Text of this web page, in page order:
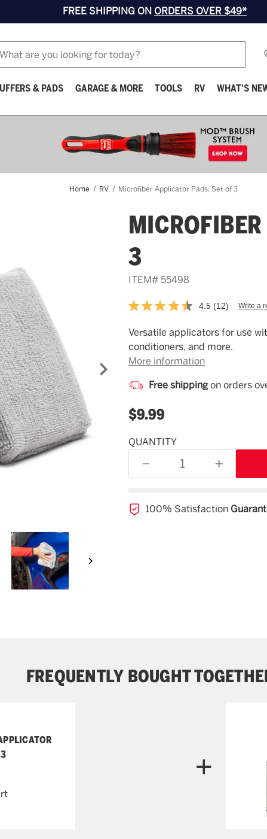
FREE SHIPPING ON ORDERS OVER $49*
& PADS GARAGE & MORE TOOLS RV WHAT'S
Home RV Microfiber Applicator Pads, Set of 3
3
ITEM# 55498
4.5 Read
Reviews.
Same
page
(12) Write a
Description
Versatile applicators for use
conditioners, and more.
More information
Free shippingon orders
$9.99
Estimated
Availability
QUANTITY
DECREASE
QUANTITY
INCREASE
QUANTITY
100% Satisfaction
FREQUENTLY BOUGHT